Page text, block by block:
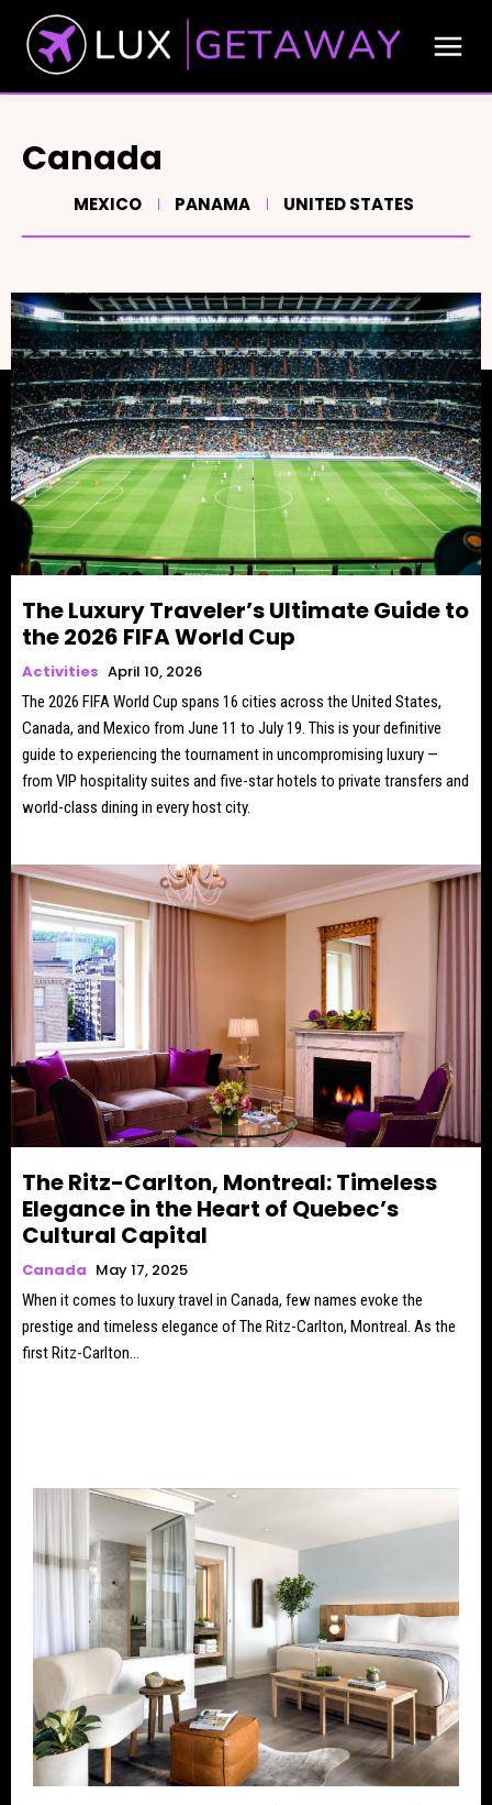
Canada
MEXICO PANAMA UNITED STATES
The Luxury Traveler’s Ultimate Guide to
the 2026 FIFA World Cup
Activities April 10, 2026
The 2026 FIFA World Cup spans 16 cities across the United States,
Canada, and Mexico from June 11 to July 19. This is your definitive
guide to experiencing the tournament in uncompromising luxury —
from VIP hospitality suites and five-star hotels to private transfers and
world-class dining in every host city.
The Ritz-Carlton, Montreal: Timeless
Elegance in the Heart of Quebec’s
Cultural Capital
Canada May 17, 2025
When it comes to luxury travel in Canada, few names evoke the
prestige and timeless elegance of The Ritz-Carlton, Montreal. As the
first Ritz-Carlton...